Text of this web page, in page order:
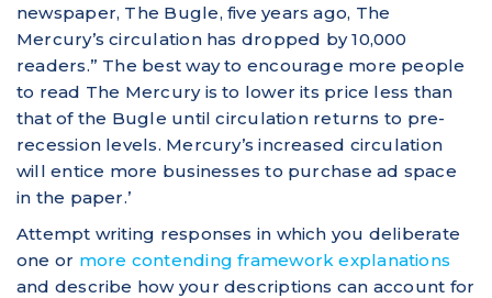
newspaper, The Bugle, five years ago, The
Mercury’s circulation has dropped by 10,000
readers.” The best way to encourage more people
to read The Mercury is to lower its price less than
that of the Bugle until circulation returns to pre-
recession levels. Mercury’s increased circulation
will entice more businesses to purchase ad space
in the paper.’
Attempt writing responses in which you deliberate
one or more contending framework explanations
and describe how your descriptions can account for